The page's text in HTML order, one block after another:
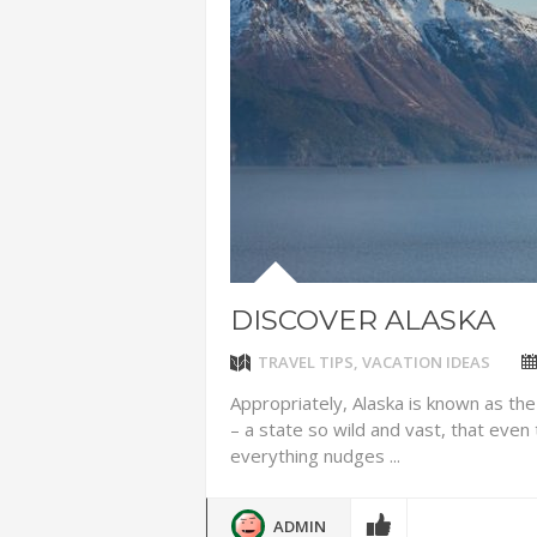
DISCOVER ALASKA
TRAVEL TIPS, VACATION IDEAS
Appropriately, Alaska is known as
– a state so wild and vast, that
everything nudges ...
ADMIN